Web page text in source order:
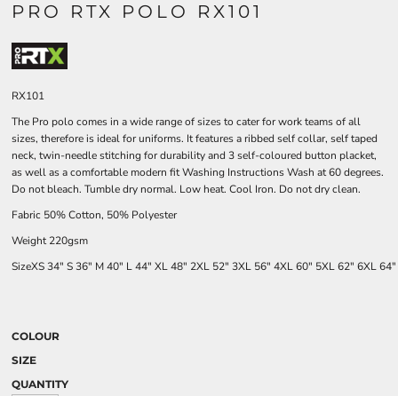
PRO RTX POLO RX101
RX101
The Pro polo comes in a wide range of sizes to cater for work teams of all
sizes, therefore is ideal for uniforms. It features a ribbed self collar, self taped
neck, twin-needle stitching for durability and 3 self-coloured button placket,
as well as a comfortable modern fit Washing Instructions Wash at 60 degrees.
Do not bleach. Tumble dry normal. Low heat. Cool Iron. Do not dry clean.
Fabric 50% Cotton, 50% Polyester
Weight 220gsm
SizeXS34" S36" M40" L44" XL48" 2XL 52" 3XL 56" 4XL60" 5XL62" 6XL64"
COLOUR
SIZE
QUANTITY